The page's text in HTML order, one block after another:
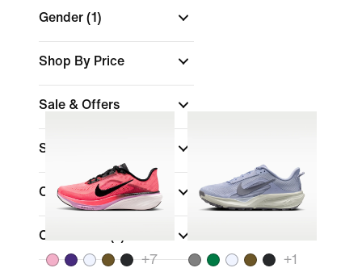
Gender (1)
Shop By Price
Sale & Offers
Size
Colour
Collections
+7
+1